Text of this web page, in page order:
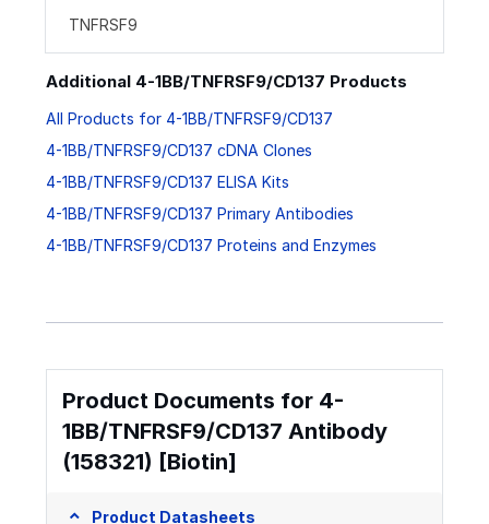
TNFRSF9
Additional 4-1BB/TNFRSF9/CD137 Products
All Products for 4-1BB/TNFRSF9/CD137
4-1BB/TNFRSF9/CD137 cDNA Clones
4-1BB/TNFRSF9/CD137 ELISA Kits
4-1BB/TNFRSF9/CD137 Primary Antibodies
4-1BB/TNFRSF9/CD137 Proteins and Enzymes
Product Documents for 4-
1BB/TNFRSF9/CD137 Antibody
(158321) [Biotin]
Product Datasheets